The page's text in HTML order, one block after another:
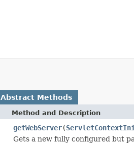
Abstract Methods
Method and Description
getWebServer(
Gets a new fully configured but